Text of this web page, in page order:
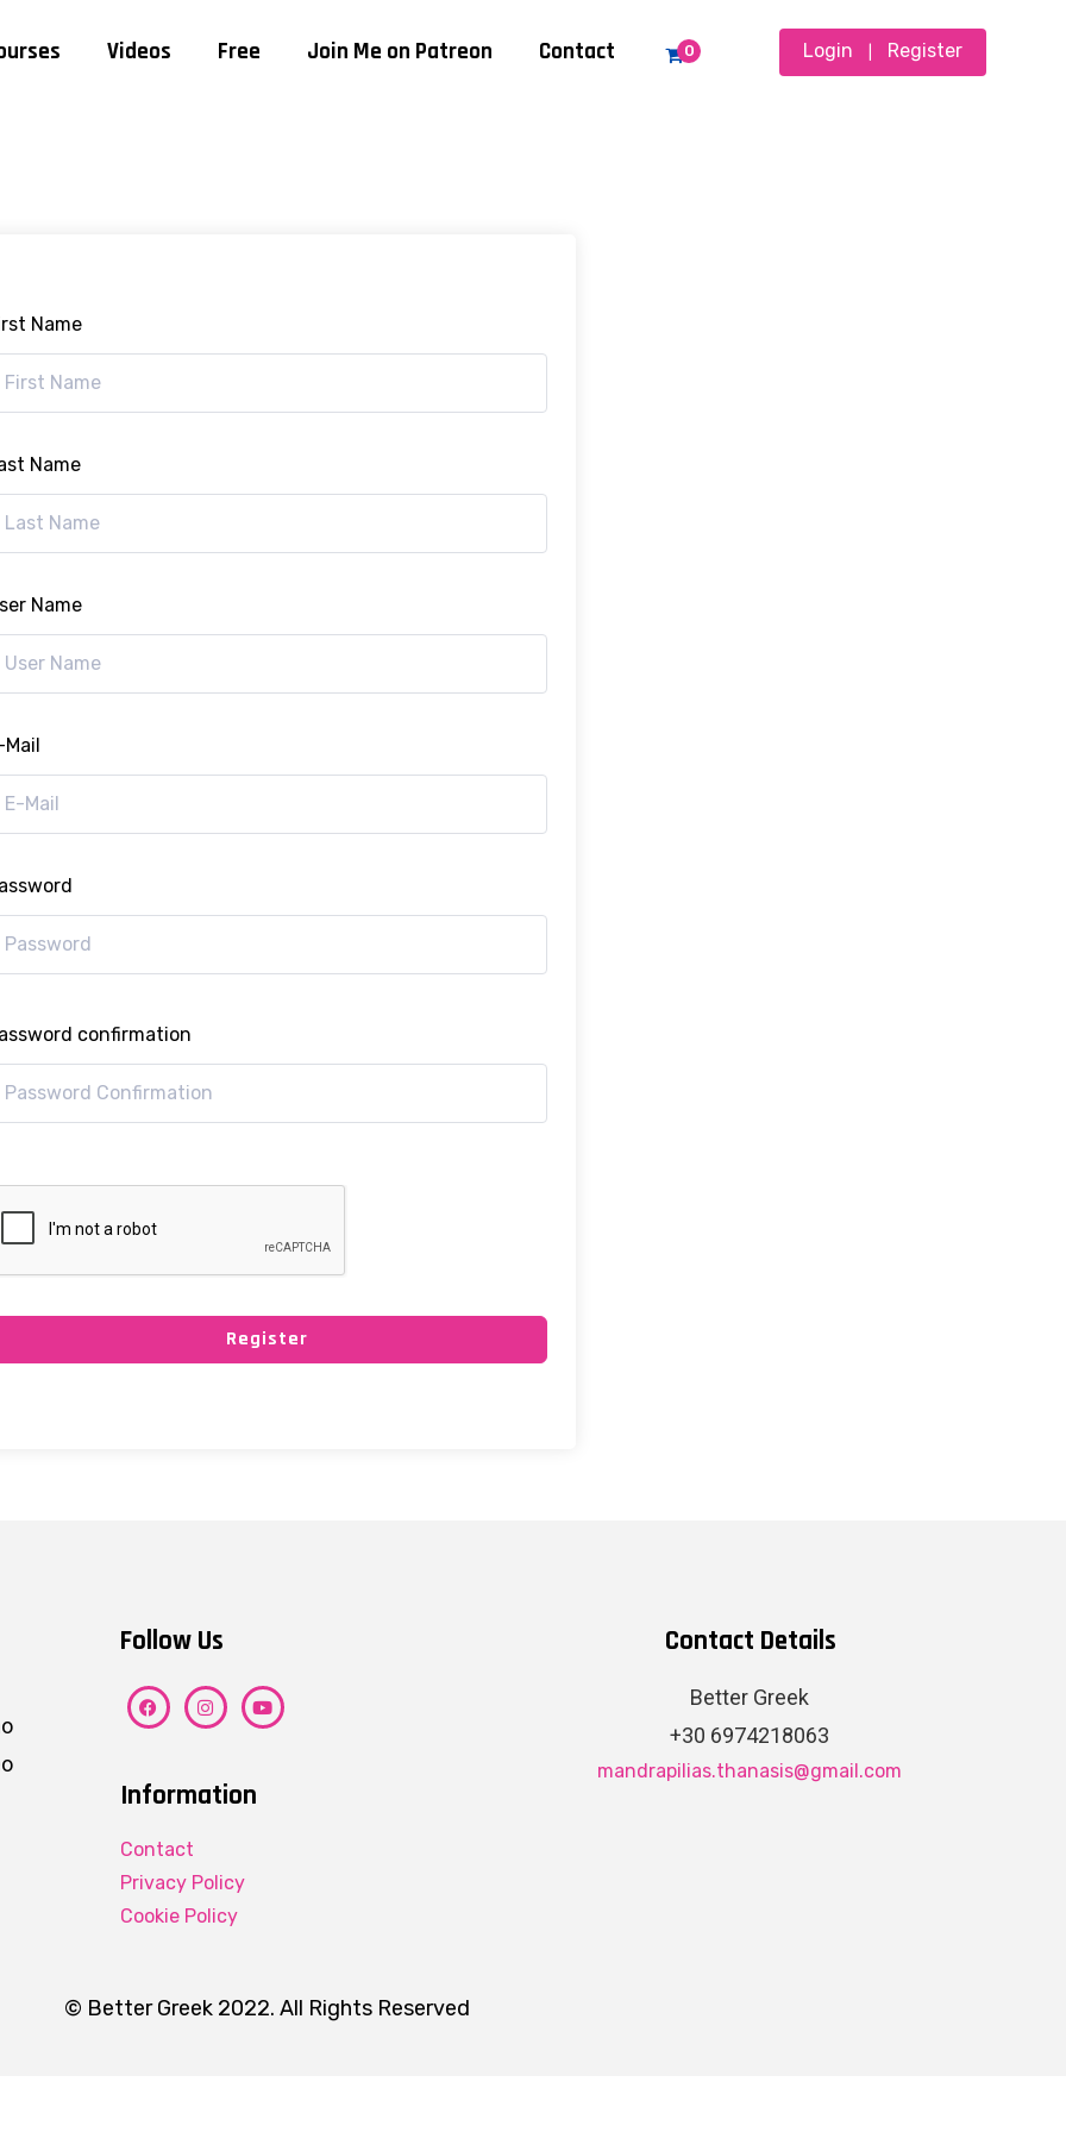
Videos Free Join Me on Patreon Contact 0 Login Register
Name
Name
Name
Mail
confirmation
Register
Follow Us
Information
Contact
Privacy Policy
Cookie Policy
Contact Details
Better Greek
+30 6974218063
mandrapilias.thanasis@gmail.com
© Better Greek 2022. All Rights Reserved